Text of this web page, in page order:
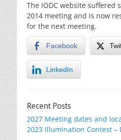
The IODC website suffered
2014 meeting and is now
for the next meeting.
Facebook
LinkedIn
Recent Posts
2027 Meeting dates and
2023 Illumination Contest –